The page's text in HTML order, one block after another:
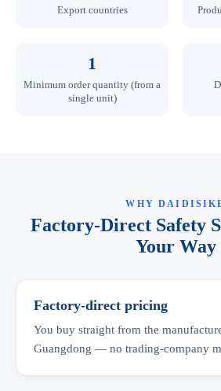
Export countries
1
Minimum order quantity (from a
single unit)
WHY
Factory-Direct Safety
Your Way
Factory-direct pricing
You buy straight from the
Guangdong — no trading-company